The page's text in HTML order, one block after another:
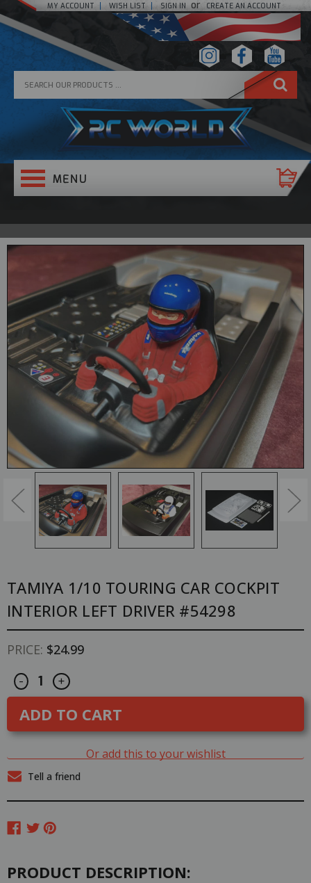
MY ACCOUNT WISH LIST SIGN IN or CREATE AN ACCOUNT
TAMIYA 1/10 TOURING CAR COCKPIT
INTERIOR LEFT DRIVER #54298
PRICE: $24.99
CURRENT
STOCK:
Decrease
Quantity
of
Tamiya
1/10
TOURING
CAR
INTERIOR
Left
Driver
- Increase
Quantity
of
Tamiya
1/10
TOURING
CAR
COCKPIT
INTERIOR
Left
Driver
+
Or add this to your wishlist
Tell a friend
PRODUCT DESCRIPTION: